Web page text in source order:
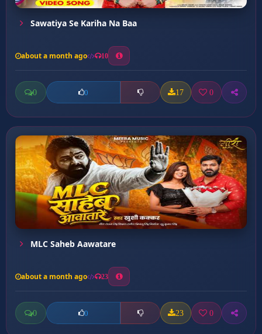
Sawatiya Se Kariha Na Baa
about a month ago 10
0 0 17 0
MLC Saheb Aawatare
about a month ago 23
0 0 23 0